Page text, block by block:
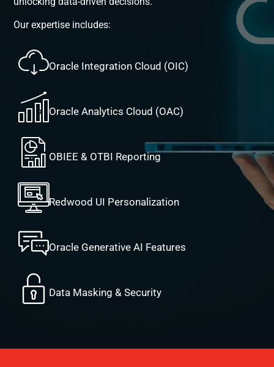
Our expertise includes:
Oracle Integration Cloud (OIC)
Oracle Analytics Cloud (OAC)
OBIEE & OTBI Reporting
Redwood UI Personalization
Oracle Generative AI Features
Data Masking & Security